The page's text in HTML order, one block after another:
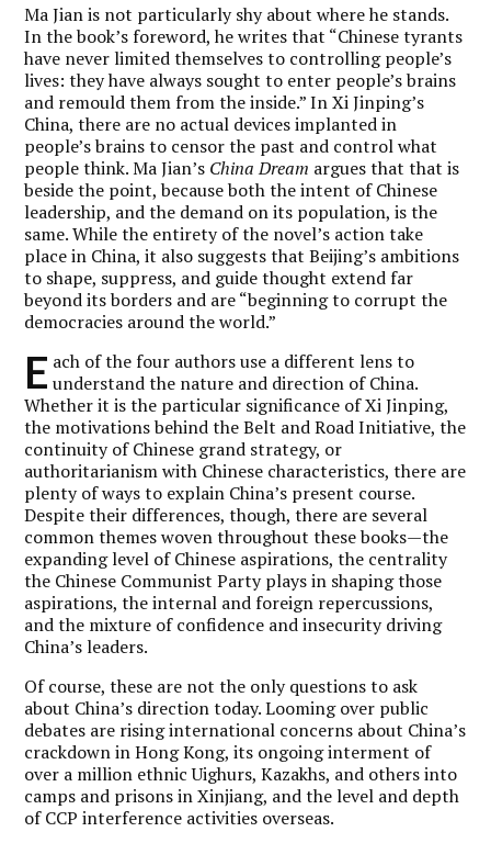
Ma Jian is not particularly shy about where he stands.
In the book’s foreword, he writes that “Chinese tyrants
have never limited themselves to controlling people’s
lives: they have always sought to enter people’s brains
and remould them from the inside.” In Xi Jinping’s
China, there are no actual devices implanted in
people’s brains to censor the past and control what
people think. Ma Jian’s China Dream argues that that is
beside the point, because both the intent of Chinese
leadership, and the demand on its population, is the
same. While the entirety of the novel’s action take
place in China, it also suggests that Beijing’s ambitions
to shape, suppress, and guide thought extend far
beyond its borders and are “beginning to corrupt the
democracies around the world.”
E ach of the four authors use a different lens to
understand the nature and direction of China.
Whether it is the particular significance of Xi Jinping,
the motivations behind the Belt and Road Initiative, the
continuity of Chinese grand strategy, or
authoritarianism with Chinese characteristics, there are
plenty of ways to explain China’s present course.
Despite their differences, though, there are several
common themes woven throughout these books—the
expanding level of Chinese aspirations, the centrality
the Chinese Communist Party plays in shaping those
aspirations, the internal and foreign repercussions,
and the mixture of confidence and insecurity driving
China’s leaders.
Of course, these are not the only questions to ask
about China’s direction today. Looming over public
debates are rising international concerns about China’s
crackdown in Hong Kong, its ongoing interment of
over a million ethnic Uighurs, Kazakhs, and others into
camps and prisons in Xinjiang, and the level and depth
of CCP interference activities overseas.